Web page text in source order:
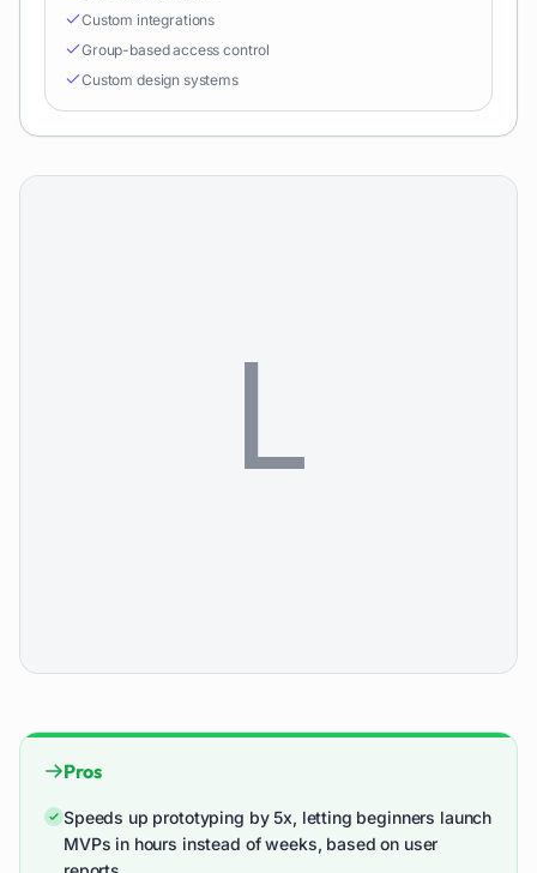
Custom integrations
Group-based access control
Custom design systems
Pros
Speeds up prototyping by 5x, letting beginners launch
MVPs in hours instead of weeks, based on user